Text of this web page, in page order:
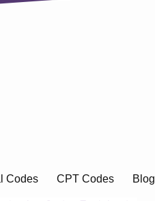
Codes CPT Codes Blog